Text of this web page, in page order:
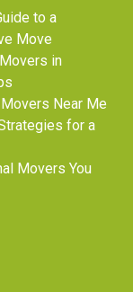
to a
Move
in
Near Me
for a
Movers You